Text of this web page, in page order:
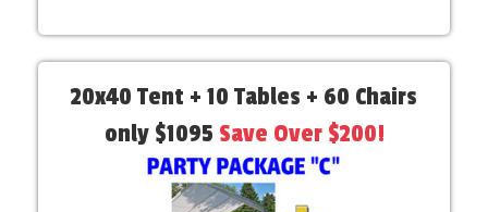
20x40 Tent + 10 Tables + 60 Chairs
only $1095 Save Over $200!